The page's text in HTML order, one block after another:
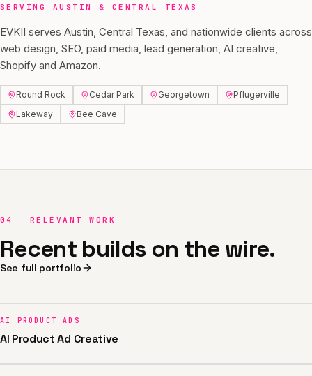
SERVING AUSTIN & CENTRAL TEXAS
EVKII serves Austin, Central Texas, and nationwide clients across
web design, SEO, paid media, lead generation, AI creative,
Shopify and Amazon.
Round Rock Cedar Park Georgetown
Pflugerville
Lakeway
Bee Cave
04 RELEVANT WORK
Recent builds on the wire.
See full portfolio
AI PRODUCT ADS
AI Product Ad Creative